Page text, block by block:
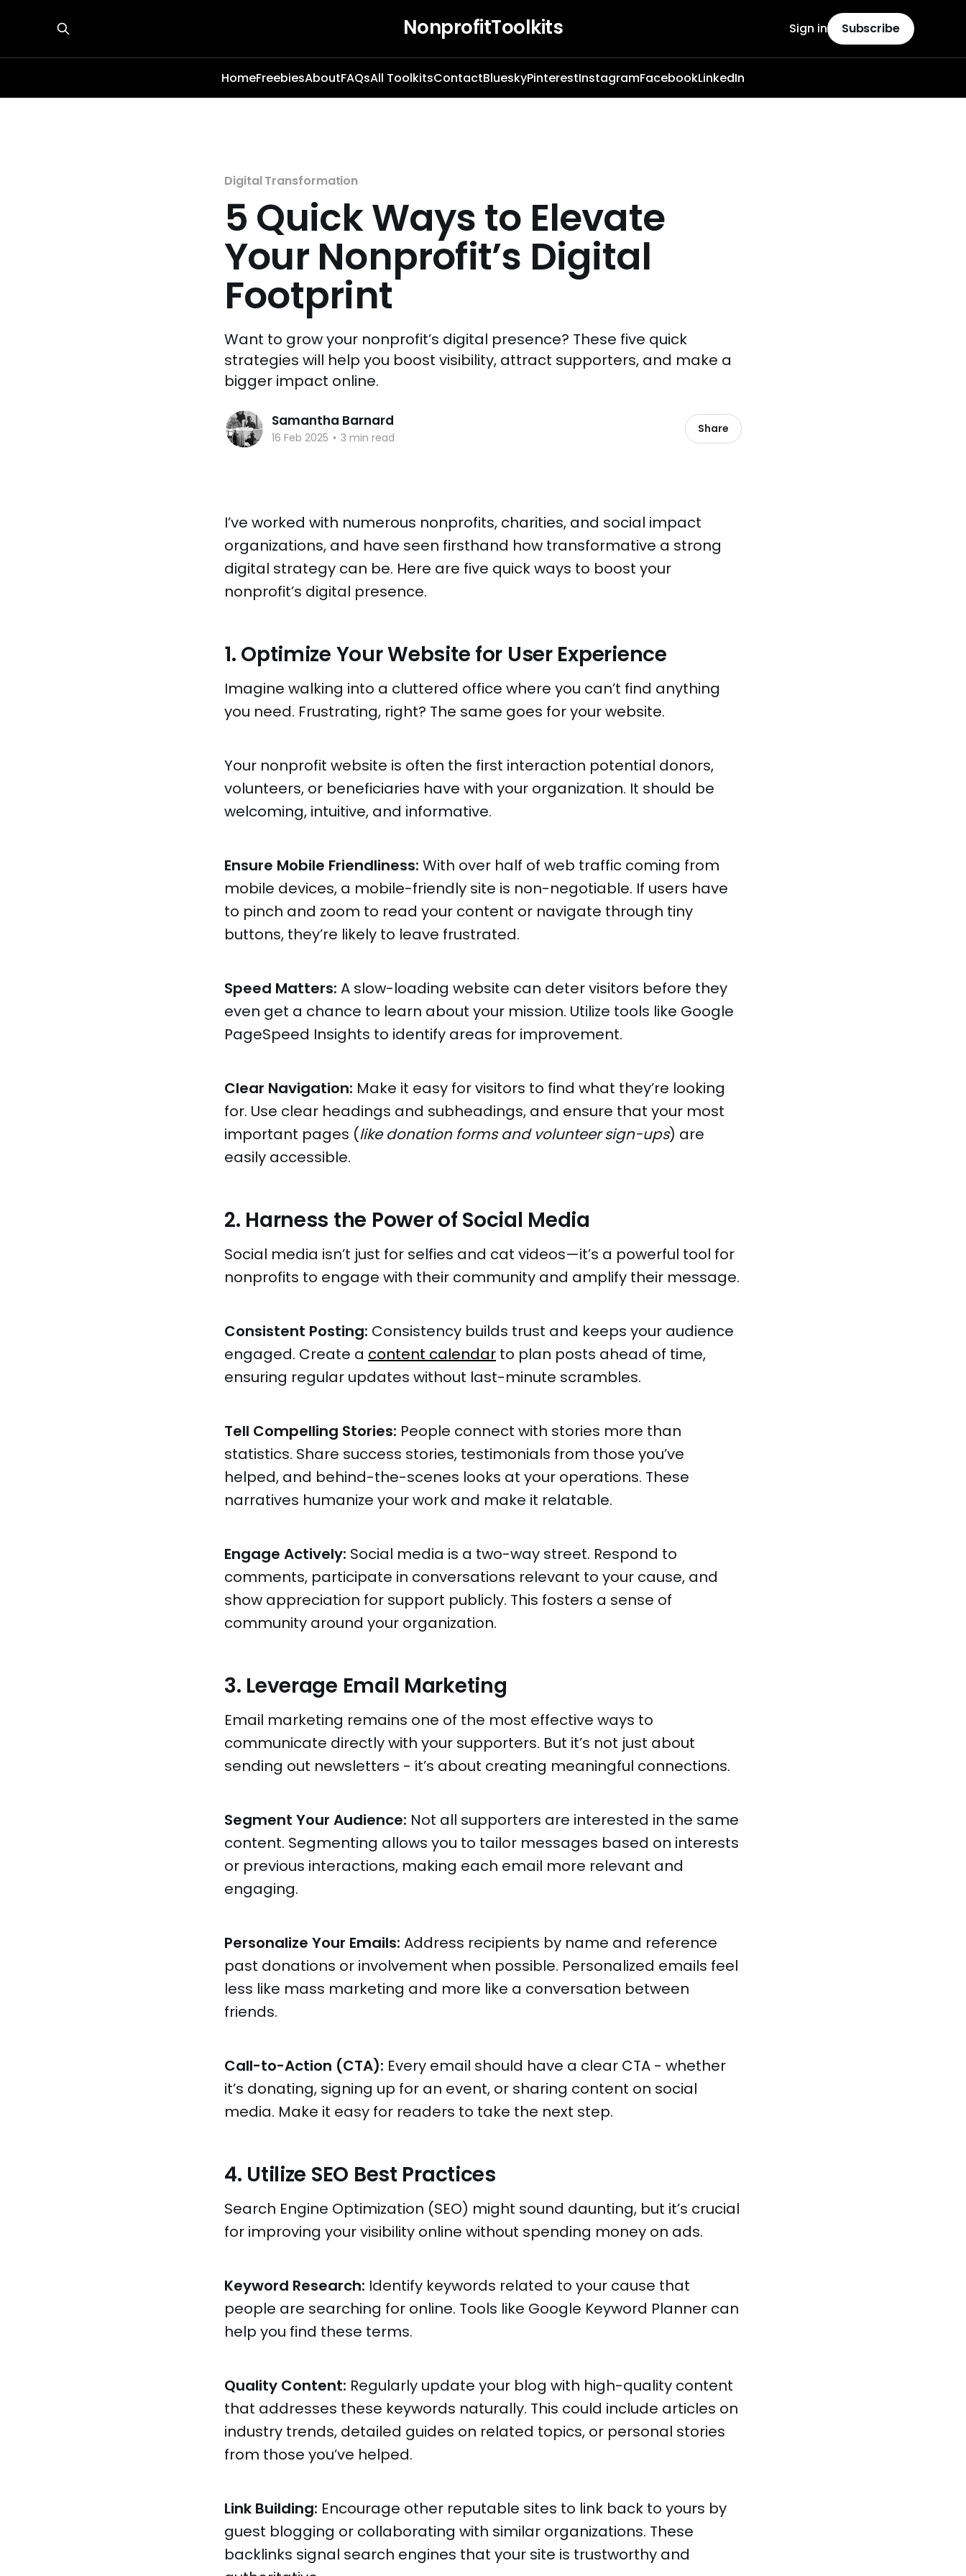
NonprofitToolkits
HomeFreebiesAboutFAQsAll ToolkitsContactBlueskyPinterestInstagramFacebookLinkedIn
Sign in Subscribe
Digital Transformation
5 Quick Ways to Elevate
Your Nonprofit’s Digital
Footprint
Want to grow your nonprofit’s digital presence? These five quick
strategies will help you boost visibility, attract supporters, and make a
bigger impact online.
Samantha Barnard
16 Feb 2025 • 3 min read
Share
I’ve worked with numerous nonprofits, charities, and social impact
organizations, and have seen firsthand how transformative a strong
digital strategy can be. Here are five quick ways to boost your
nonprofit’s digital presence.
1. Optimize Your Website for User Experience
Imagine walking into a cluttered office where you can’t find anything
you need. Frustrating, right? The same goes for your website.
Your nonprofit website is often the first interaction potential donors,
volunteers, or beneficiaries have with your organization. It should be
welcoming, intuitive, and informative.
Ensure Mobile Friendliness: With over half of web traffic coming from
mobile devices, a mobile-friendly site is non-negotiable. If users have
to pinch and zoom to read your content or navigate through tiny
buttons, they’re likely to leave frustrated.
Speed Matters: A slow-loading website can deter visitors before they
even get a chance to learn about your mission. Utilize tools like Google
PageSpeed Insights to identify areas for improvement.
Clear Navigation: Make it easy for visitors to find what they’re looking
for. Use clear headings and subheadings, and ensure that your most
important pages (like donation forms and volunteer sign-ups) are
easily accessible.
2. Harness the Power of Social Media
Social media isn’t just for selfies and cat videos—it’s a powerful tool for
nonprofits to engage with their community and amplify their message.
Consistent Posting: Consistency builds trust and keeps your audience
engaged. Create a content calendar to plan posts ahead of time,
ensuring regular updates without last-minute scrambles.
Tell Compelling Stories: People connect with stories more than
statistics. Share success stories, testimonials from those you’ve
helped, and behind-the-scenes looks at your operations. These
narratives humanize your work and make it relatable.
Engage Actively: Social media is a two-way street. Respond to
comments, participate in conversations relevant to your cause, and
show appreciation for support publicly. This fosters a sense of
community around your organization.
3. Leverage Email Marketing
Email marketing remains one of the most effective ways to
communicate directly with your supporters. But it’s not just about
sending out newsletters - it’s about creating meaningful connections.
Segment Your Audience: Not all supporters are interested in the same
content. Segmenting allows you to tailor messages based on interests
or previous interactions, making each email more relevant and
engaging.
Personalize Your Emails: Address recipients by name and reference
past donations or involvement when possible. Personalized emails feel
less like mass marketing and more like a conversation between
friends.
Call-to-Action (CTA): Every email should have a clear CTA - whether
it’s donating, signing up for an event, or sharing content on social
media. Make it easy for readers to take the next step.
4. Utilize SEO Best Practices
Search Engine Optimization (SEO) might sound daunting, but it’s crucial
for improving your visibility online without spending money on ads.
Keyword Research: Identify keywords related to your cause that
people are searching for online. Tools like Google Keyword Planner can
help you find these terms.
Quality Content: Regularly update your blog with high-quality content
that addresses these keywords naturally. This could include articles on
industry trends, detailed guides on related topics, or personal stories
from those you’ve helped.
Link Building: Encourage other reputable sites to link back to yours by
guest blogging or collaborating with similar organizations. These
backlinks signal search engines that your site is trustworthy and